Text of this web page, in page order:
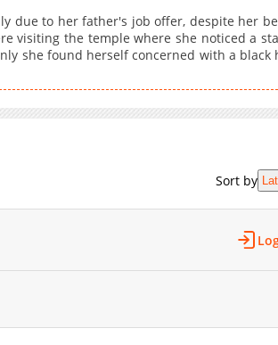
due to her father's job offer, despite her
visiting the temple where she noticed a
she found herself concerned with a black
Sort by